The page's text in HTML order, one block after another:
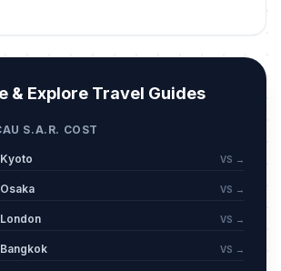
& Explore Travel Guides
S.A.R. COST
VS →
VS →
VS →
VS →